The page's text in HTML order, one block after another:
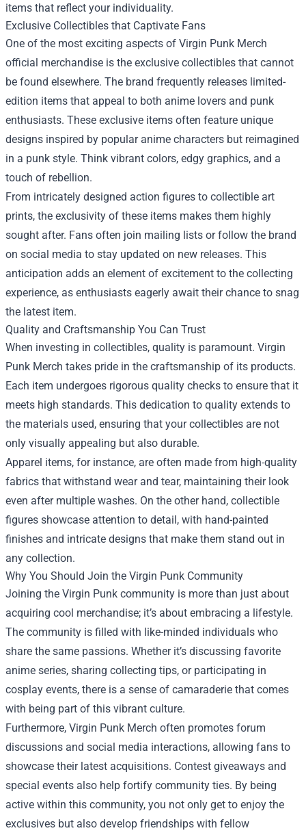
items that reflect your individuality.
Exclusive Collectibles that Captivate Fans
One of the most exciting aspects of Virgin Punk Merch
official merchandise is the exclusive collectibles that cannot
be found elsewhere. The brand frequently releases limited-
edition items that appeal to both anime lovers and punk
enthusiasts. These exclusive items often feature unique
designs inspired by popular anime characters but reimagined
in a punk style. Think vibrant colors, edgy graphics, and a
touch of rebellion.
From intricately designed action figures to collectible art
prints, the exclusivity of these items makes them highly
sought after. Fans often join mailing lists or follow the brand
on social media to stay updated on new releases. This
anticipation adds an element of excitement to the collecting
experience, as enthusiasts eagerly await their chance to snag
the latest item.
Quality and Craftsmanship You Can Trust
When investing in collectibles, quality is paramount. Virgin
Punk Merch takes pride in the craftsmanship of its products.
Each item undergoes rigorous quality checks to ensure that it
meets high standards. This dedication to quality extends to
the materials used, ensuring that your collectibles are not
only visually appealing but also durable.
Apparel items, for instance, are often made from high-quality
fabrics that withstand wear and tear, maintaining their look
even after multiple washes. On the other hand, collectible
figures showcase attention to detail, with hand-painted
finishes and intricate designs that make them stand out in
any collection.
Why You Should Join the Virgin Punk Community
Joining the Virgin Punk community is more than just about
acquiring cool merchandise; it’s about embracing a lifestyle.
The community is filled with like-minded individuals who
share the same passions. Whether it’s discussing favorite
anime series, sharing collecting tips, or participating in
cosplay events, there is a sense of camaraderie that comes
with being part of this vibrant culture.
Furthermore, Virgin Punk Merch often promotes forum
discussions and social media interactions, allowing fans to
showcase their latest acquisitions. Contest giveaways and
special events also help fortify community ties. By being
active within this community, you not only get to enjoy the
exclusives but also develop friendships with fellow